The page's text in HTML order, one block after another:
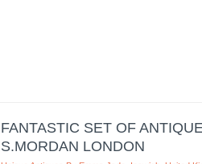
FANTASTIC SET OF
S.MORDAN LONDON